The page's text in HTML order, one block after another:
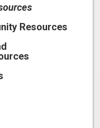
Resources